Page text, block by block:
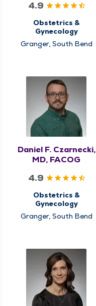
4.9
Obstetrics &
Gynecology
Granger, South Bend
Daniel F. Czarnecki,
MD, FACOG
4.9
Obstetrics &
Gynecology
Granger, South Bend